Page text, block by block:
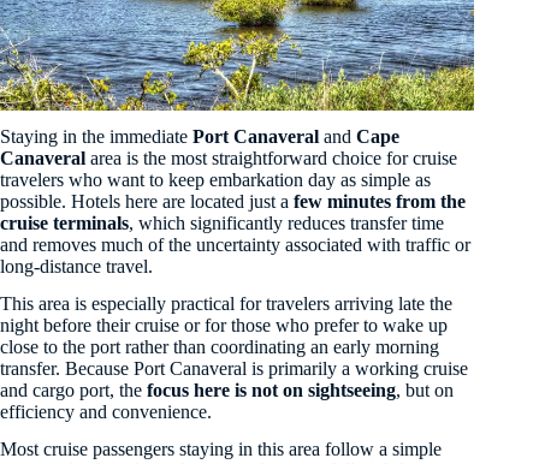
Staying in the immediate Port Canaveral and Cape
Canaveral area is the most straightforward choice for cruise
travelers who want to keep embarkation day as simple as
possible. Hotels here are located just a few minutes from the
cruise terminals, which significantly reduces transfer time
and removes much of the uncertainty associated with traffic or
long-distance travel.
This area is especially practical for travelers arriving late the
night before their cruise or for those who prefer to wake up
close to the port rather than coordinating an early morning
transfer. Because Port Canaveral is primarily a working cruise
and cargo port, the focus here is not on sightseeing, but on
efficiency and convenience.
Most cruise passengers staying in this area follow a simple